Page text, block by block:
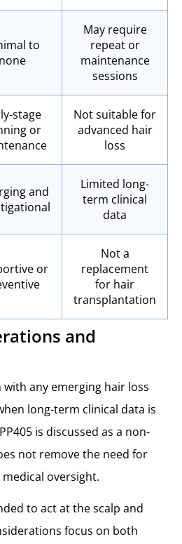
to
none
May require
repeat or
maintenance
sessions
stage
or
Not suitable for
advanced hair
loss
and
Limited long-
term clinical
data
or
Not a
replacement
for hair
transplantation
and
with any emerging hair loss
long-term clinical data is
is discussed as a non-
not remove the need for
oversight.
to act at the scalp and
focus on both